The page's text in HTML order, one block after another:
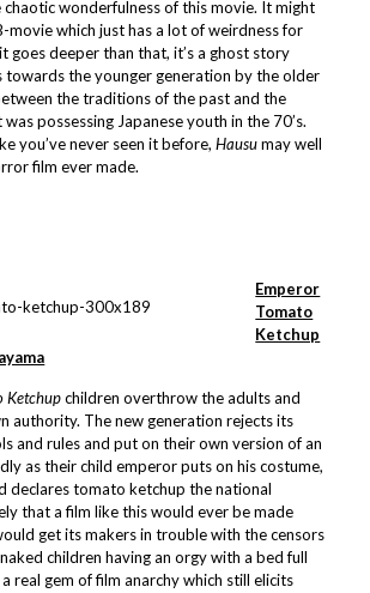
chaotic wonderfulness of this movie. It might
movie which just has a lot of weirdness for
goes deeper than that, it’s a ghost story
towards the younger generation by the older
the traditions of the past and the
possessing Japanese youth in the 70’s.
you’ve never seen it before,Hausumay well
film ever made.
Emperor
Tomato
Ketchup
Ketchupchildren overthrow the adults and
authority. The new generation rejects its
and rules and put on their own version of an
as their child emperor puts on his costume,
declares tomato ketchup the national
that a film like this would ever be made
get its makers in trouble with the censors
children having an orgy with a bed full
real gem of film anarchy which still elicits